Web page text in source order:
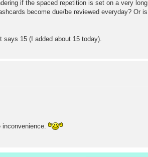
if the spaced repetition is set on a very long
become due/be reviewed everyday? Or is
15 (I added about 15 today).